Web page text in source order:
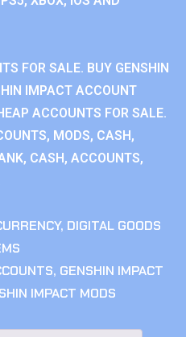
FOR SALE. BUY GENSHIN
IMPACT ACCOUNT
ACCOUNTS FOR SALE.
MODS, CASH,
CASH, ACCOUNTS,
, DIGITAL GOODS
, GENSHIN IMPACT
IMPACT MODS